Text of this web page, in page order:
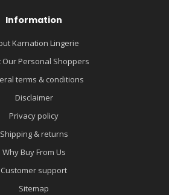
Information
Karnation Lingerie
Our Personal Shoppers
terms & conditions
Disclaimer
Privacy policy
Shipping & returns
Why Buy From Us
Customer support
Sitemap